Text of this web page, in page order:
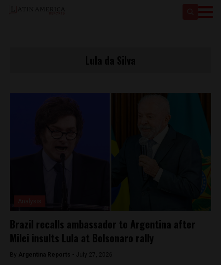
Brazil recalls ambassador to Argentina after
Milei insults Lula at Bolsonaro rally
By Argentina Reports - July 27, 2026